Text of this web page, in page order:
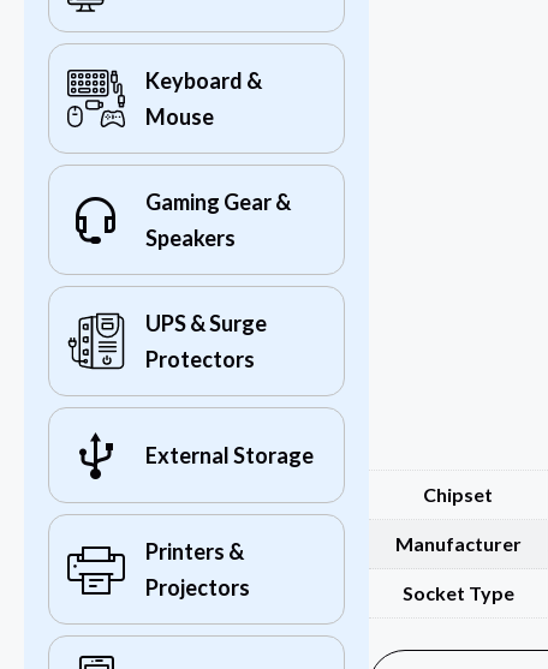
Keyboard &
Mouse
Gaming Gear &
Speakers
UPS & Surge
Protectors
External Storage
Printers &
Projectors
Chipset
Manufacturer
Socket Type